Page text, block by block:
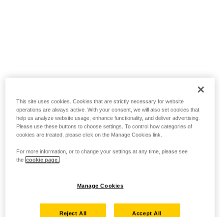
This site uses cookies. Cookies that are strictly necessary for website
operations are always active. With your consent, we will also set cookies that
help us analyze website usage, enhance functionality, and deliver advertising.
Please use these buttons to choose settings. To control how categories of
cookies are treated, please click on the Manage Cookies link.
For more information, or to change your settings at any time, please see
the cookie page.
Manage Cookies
Reject All Accept All